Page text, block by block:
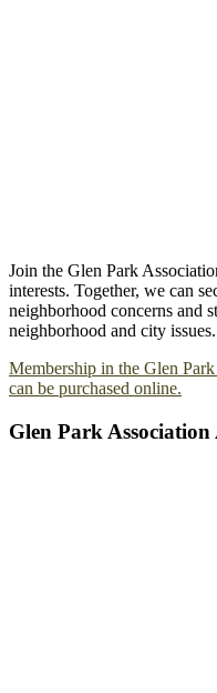
Join the Glen Park
interests. Together, we can
neighborhood concerns and
neighborhood and city issues.
Membership in the Glen
can be purchased online.
Glen Park